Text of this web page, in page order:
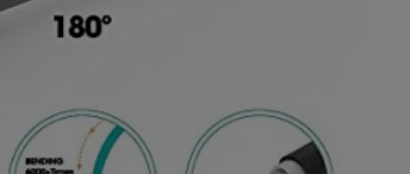
Free Shipping
on orders ₹299+